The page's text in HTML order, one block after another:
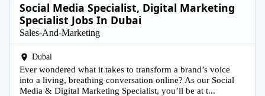
Social Media Specialist, Digital Marketing
Specialist Jobs In Dubai
Sales-And-Marketing
Dubai
Ever wondered what it takes to transform a brand’s voice
into a living, breathing conversation online? As our Social
Media & Digital Marketing Specialist, you’ll be at t...